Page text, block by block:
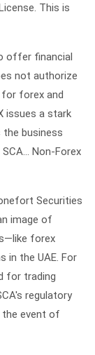
. This is
offer financial
not authorize
forex and
issues a stark
the business
Non-Forex
Securities
image of
forex
in the UAE. For
for trading
regulatory
the event of